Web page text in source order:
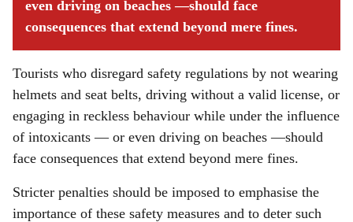
even driving on beaches —should face
consequences that extend beyond mere fines.
Tourists who disregard safety regulations by not wearing
helmets and seat belts, driving without a valid license, or
engaging in reckless behaviour while under the influence
of intoxicants — or even driving on beaches —should
face consequences that extend beyond mere fines.
Stricter penalties should be imposed to emphasise the
importance of these safety measures and to deter such